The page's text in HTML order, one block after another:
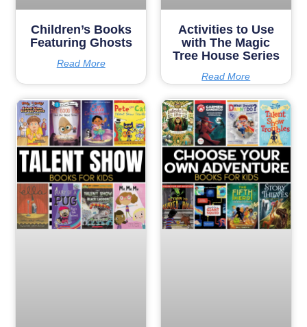
Children’s Books
Featuring Ghosts
Read More
Activities to Use
with The Magic
Tree House Series
Read More